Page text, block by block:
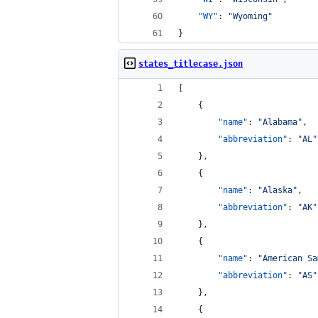
"WY" : "Wyoming"
}
states_titlecase.json
    {
"name" : "Alabama" ,
"abbreviation" : "AL"
    },
    {
"name" : "Alaska" ,
"abbreviation" : "AK"
    },
    {
"name" : "American
"abbreviation" : "AS"
    },
    {